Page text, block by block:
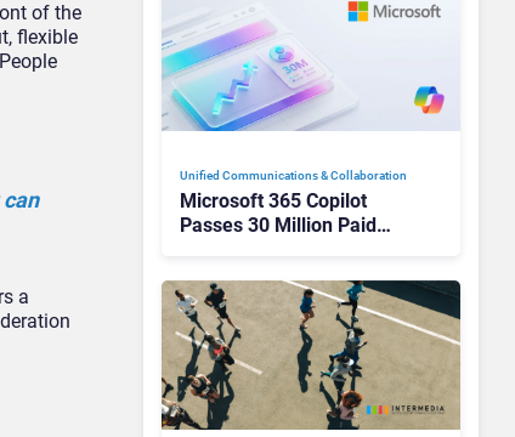
of the
flexible
a
Unified Communications & Collaboration
Microsoft 365 Copilot
Passes 30 Million Paid
Quarter